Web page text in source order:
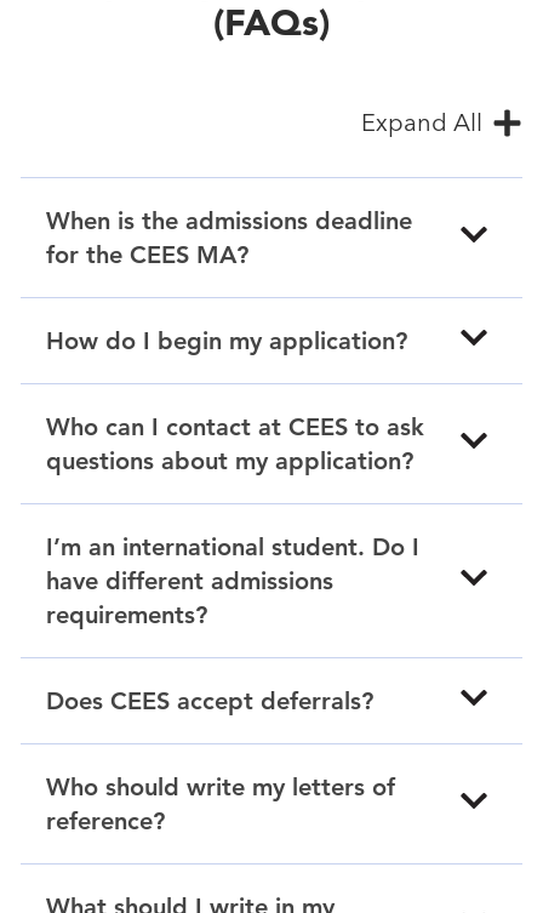
(FAQs)
Expand All
When is the admissions deadline
for the CEES MA?
How do I begin my application?
Who can I contact at CEES to ask
questions about my application?
I’m an international student. Do I
have different admissions
requirements?
Does CEES accept deferrals?
Who should write my letters of
reference?
What should I write in my